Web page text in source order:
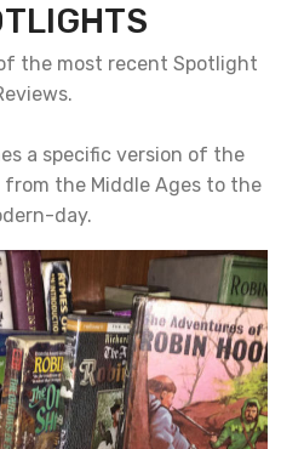
the most recent Spotlight
a specific version of the
the Middle Ages to the
day.